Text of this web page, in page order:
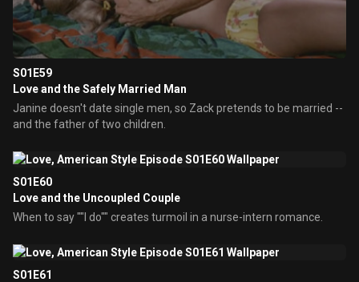
S01E59
Love and the Safely Married Man
Janine doesn't date single men, so Zack pretends to be married --
and the father of two children.
S01E60
Love and the Uncoupled Couple
When to say ""I do"" creates turmoil in a nurse-intern romance.
S01E61